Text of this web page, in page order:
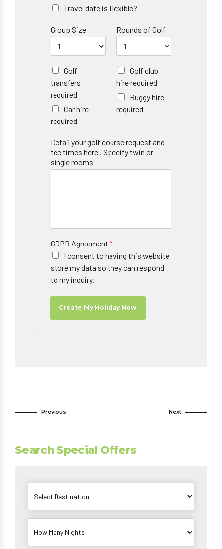
Travel date is flexible?
Group Size Rounds of Golf
Golf
transfers
required
Car hire
required
Golf club
hire required
Buggy hire
required
Detail your golf course request and
tee times here . Specify twin or
single rooms
GDPR Agreement *
I consent to having this website
store my data so they can respond
to my inquiry.
Create My Holiday Now
Previous Next
Search Special Offers